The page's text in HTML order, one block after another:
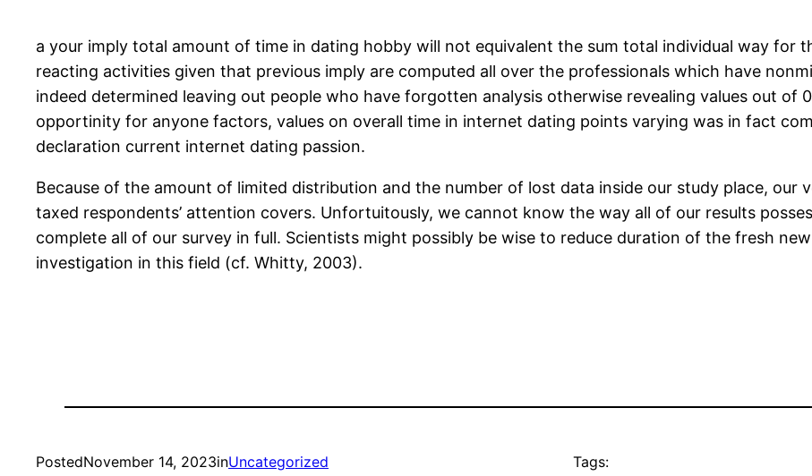
a your imply total amount of time in dating hobby will not equivalent the sum total individual way for
reacting activities given that previous imply are computed all over the professionals which have
indeed determined leaving out people who have forgotten analysis otherwise revealing values out of
opportinity for anyone factors, values on overall time in internet dating points varying was in fact
declaration current internet dating passion.
Because of the amount of limited distribution and the number of lost data inside our study place, our
taxed respondents’ attention covers. Unfortuitously, we cannot know the way all of our results
complete all of our survey in full. Scientists might possibly be wise to reduce duration of the fresh
investigation in this field (cf. Whitty, 2003).
PostedNovember 14, 2023inUncategorized Tags: